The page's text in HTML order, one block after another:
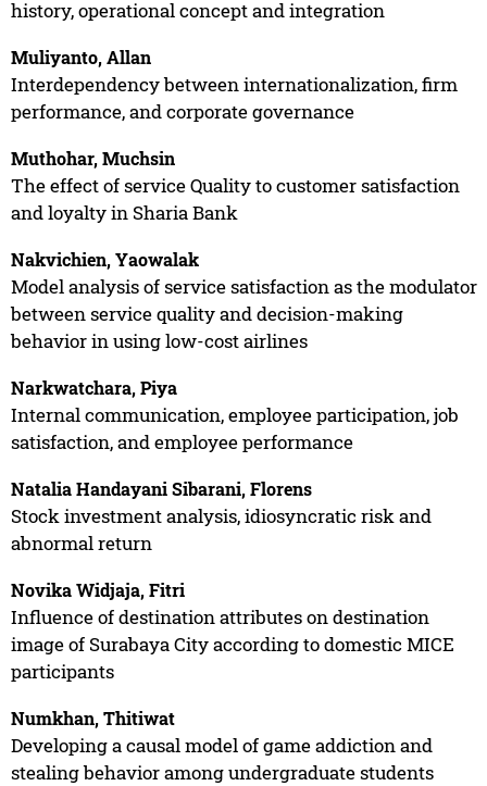
history, operational concept and integration
Muliyanto, Allan
Interdependency between internationalization, firm
performance, and corporate governance
Muthohar, Muchsin
The effect of service Quality to customer satisfaction
and loyalty in Sharia Bank
Nakvichien, Yaowalak
Model analysis of service satisfaction as the modulator
between service quality and decision-making
behavior in using low-cost airlines
Narkwatchara, Piya
Internal communication, employee participation, job
satisfaction, and employee performance
Natalia Handayani Sibarani, Florens
Stock investment analysis, idiosyncratic risk and
abnormal return
Novika Widjaja, Fitri
Influence of destination attributes on destination
image of Surabaya City according to domestic MICE
participants
Numkhan, Thitiwat
Developing a causal model of game addiction and
stealing behavior among undergraduate students